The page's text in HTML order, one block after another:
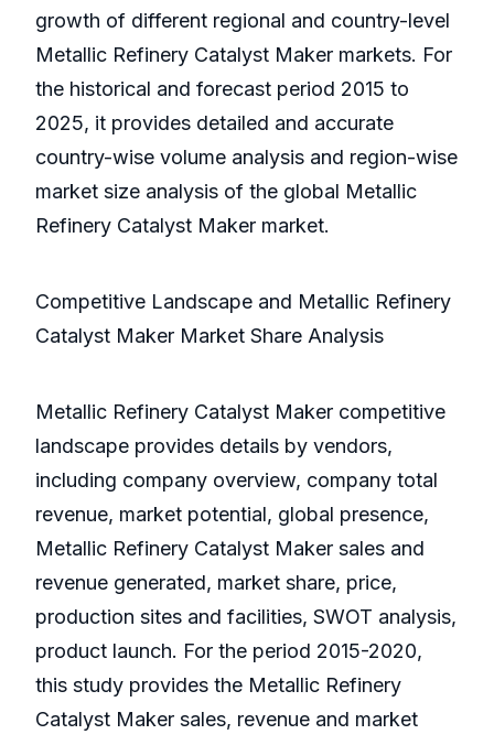
growth of different regional and country-level
Metallic Refinery Catalyst Maker markets. For
the historical and forecast period 2015 to
2025, it provides detailed and accurate
country-wise volume analysis and region-wise
market size analysis of the global Metallic
Refinery Catalyst Maker market.
Competitive Landscape and Metallic Refinery
Catalyst Maker Market Share Analysis
Metallic Refinery Catalyst Maker competitive
landscape provides details by vendors,
including company overview, company total
revenue, market potential, global presence,
Metallic Refinery Catalyst Maker sales and
revenue generated, market share, price,
production sites and facilities, SWOT analysis,
product launch. For the period 2015-2020,
this study provides the Metallic Refinery
Catalyst Maker sales, revenue and market